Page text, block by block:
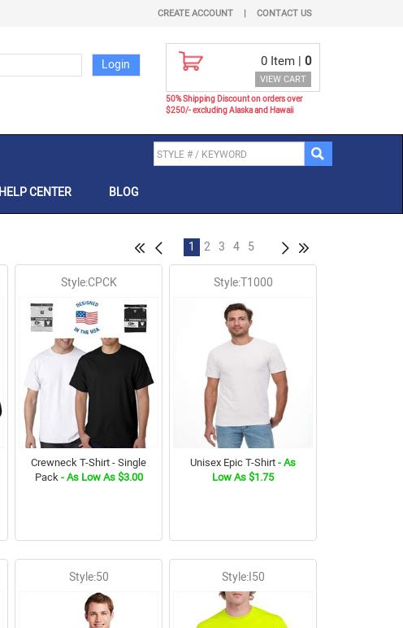
CREATE ACCOUNT | CONTACT US
0 Item | 0
VIEW CART
50% Shipping Discount on orders over
$250/- excluding Alaska and Hawaii
HELP CENTER BLOG
1 2 3 4 5
Style:CPCK
Crewneck T-Shirt - Single
Pack- As Low As $3.00
Style:T1000
Unisex Epic T-Shirt - As
Low As $1.75
Style:50 Style:I50